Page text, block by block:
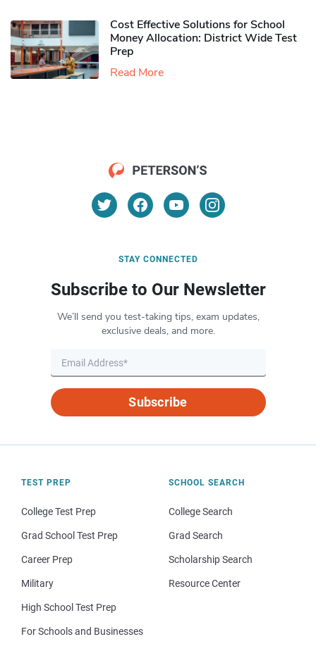
Cost Effective Solutions for School
Money Allocation: District Wide Test
Prep
Read More
STAY CONNECTED
Subscribe to Our Newsletter
We’ll send you test-taking tips, exam updates,
exclusive deals, and more.
Subscribe
TEST PREP
College Test Prep
Grad School Test Prep
Career Prep
Military
High School Test Prep
For Schools and Businesses
SCHOOL SEARCH
College Search
Grad Search
Scholarship Search
Resource Center